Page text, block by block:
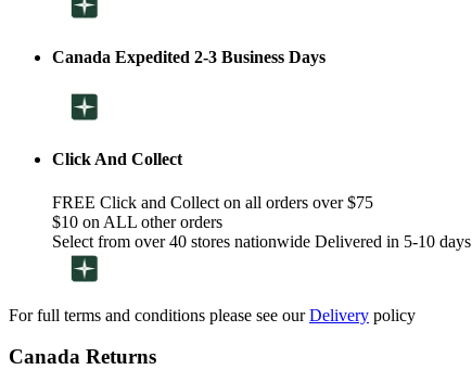
Canada Expedited 2-3 Business Days
Click And Collect
FREE Click and Collect on all orders over $75
$10 on ALL other orders
Select from over 40 stores nationwide Delivered in 5-10 days
For full terms and conditions please see ourDelivery policy
Canada Returns